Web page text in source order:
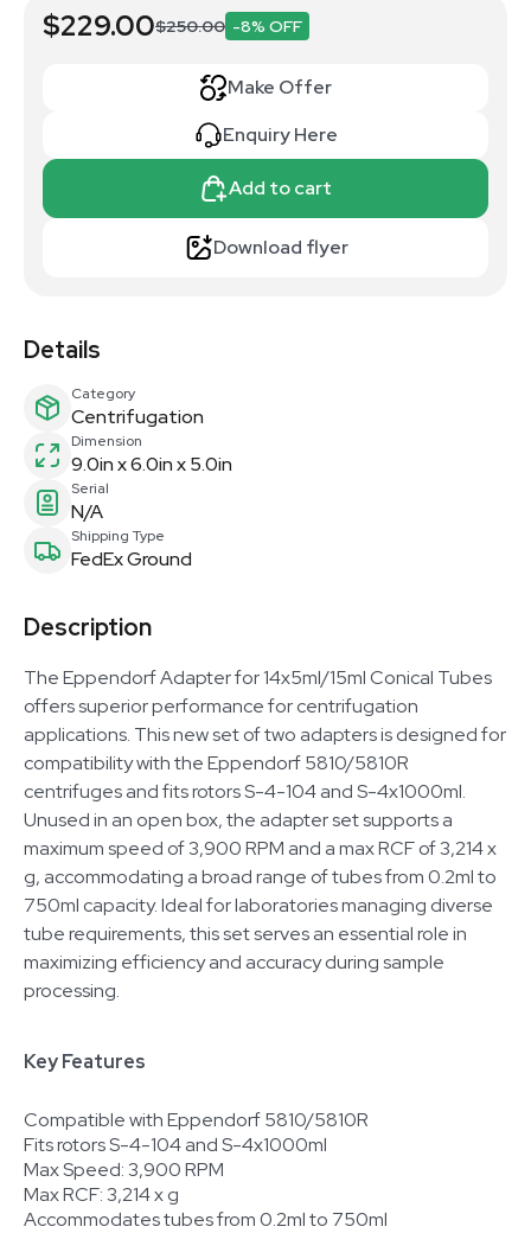
$229.00$250.00 -8% OFF
Make Offer
Enquiry Here
Add to cart
Download flyer
Details
Category
Centrifugation
Dimension
9.0in x 6.0in x 5.0in
Serial
N/A
Shipping Type
FedEx Ground
Description
The Eppendorf Adapter for 14x5ml/15ml Conical Tubes
offers superior performance for centrifugation
applications. This new set of two adapters is designed for
compatibility with the Eppendorf 5810/5810R
centrifuges and fits rotors S-4-104 and S-4x1000ml.
Unused in an open box, the adapter set supports a
maximum speed of 3,900 RPM and a max RCF of 3,214 x
g, accommodating a broad range of tubes from 0.2ml to
750ml capacity. Ideal for laboratories managing diverse
tube requirements, this set serves an essential role in
maximizing efficiency and accuracy during sample
processing.
Key Features
Compatible with Eppendorf 5810/5810R
Fits rotors S-4-104 and S-4x1000ml
Max Speed: 3,900 RPM
Max RCF: 3,214 x g
Accommodates tubes from 0.2ml to 750ml